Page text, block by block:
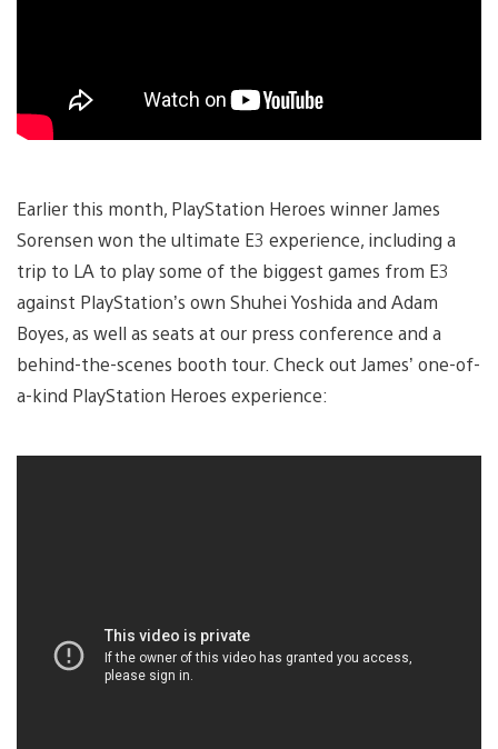
Earlier this month, PlayStation Heroes winner James
Sorensen won the ultimate E3 experience, including a
trip to LA to play some of the biggest games from E3
against PlayStation’s own Shuhei Yoshida and Adam
Boyes, as well as seats at our press conference and a
behind-the-scenes booth tour. Check out James’ one-of-
a-kind PlayStation Heroes experience: